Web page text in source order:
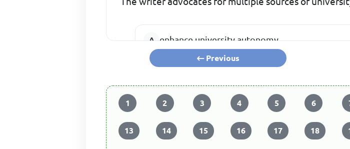
enhance university autonomy
reduce dependence on the government
ensure that the numerous needs of the
Previous
1 2 3 4 5 6
13 14 15 16 17 18